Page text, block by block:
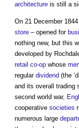
architecture is still a
On 21 December
store – opened for
nothing new, but this
developed by
retail co-op whose
regular dividend (the
and its overall trading
second world war,
cooperative societies
numerous large